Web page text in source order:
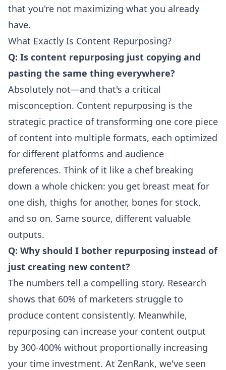
that you're not maximizing what you already
have.
What Exactly Is Content Repurposing?
Q: Is content repurposing just copying and
pasting the same thing everywhere?
Absolutely not—and that's a critical
misconception. Content repurposing is the
strategic practice of transforming one core piece
of content into multiple formats, each optimized
for different platforms and audience
preferences. Think of it like a chef breaking
down a whole chicken: you get breast meat for
one dish, thighs for another, bones for stock,
and so on. Same source, different valuable
outputs.
Q: Why should I bother repurposing instead of
just creating new content?
The numbers tell a compelling story. Research
shows that 60% of marketers struggle to
produce content consistently. Meanwhile,
repurposing can increase your content output
by 300-400% without proportionally increasing
your time investment. At ZenRank, we've seen